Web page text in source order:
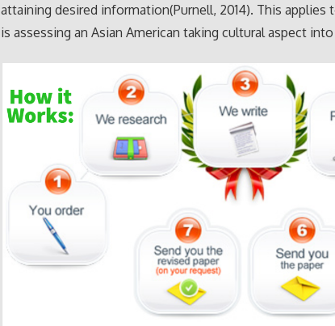
attaining desired information(Purnell, 2014). This applies
is assessing an Asian American taking cultural aspect